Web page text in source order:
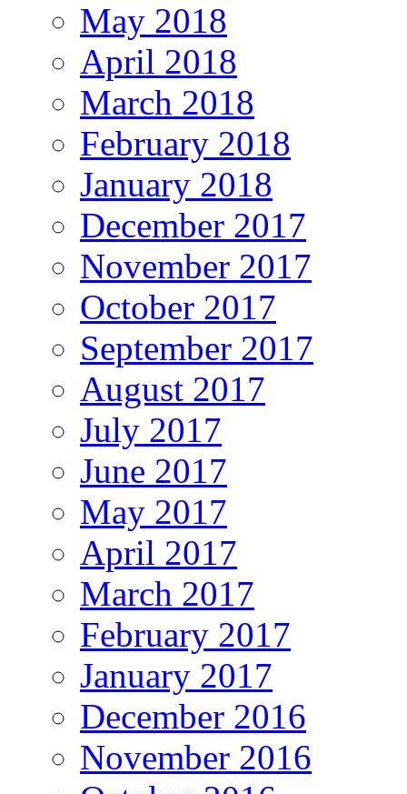
May 2018
April 2018
March 2018
February 2018
January 2018
December 2017
November 2017
October 2017
September 2017
August 2017
July 2017
June 2017
May 2017
April 2017
March 2017
February 2017
January 2017
December 2016
November 2016